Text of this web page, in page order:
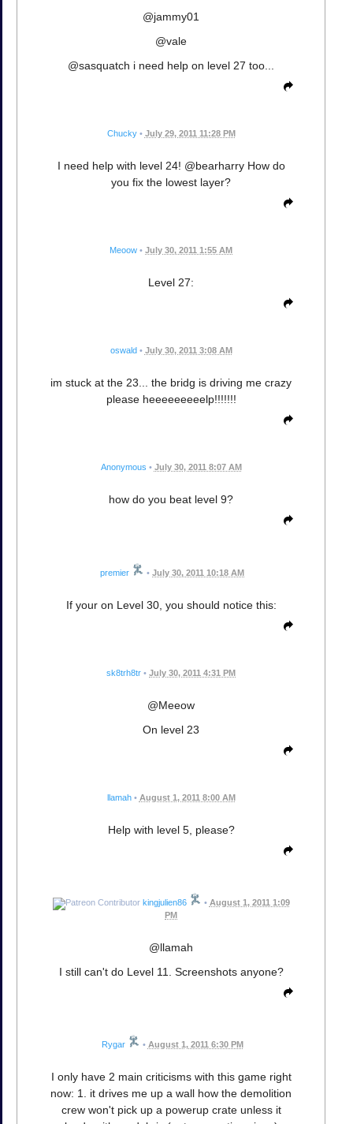
@jammy01
@vale
@sasquatch i need help on level 27 too...
Chucky • July 29, 2011 11:28 PM
I need help with level 24! @bearharry How do
you fix the lowest layer?
Meoow • July 30, 2011 1:55 AM
Level 27:
oswald • July 30, 2011 3:08 AM
im stuck at the 23... the bridg is driving me crazy
please heeeeeeeeelp!!!!!!!
Anonymous • July 30, 2011 8:07 AM
how do you beat level 9?
premier • July 30, 2011 10:18 AM
If your on Level 30, you should notice this:
sk8trh8tr • July 30, 2011 4:31 PM
@Meeow
On level 23
llamah • August 1, 2011 8:00 AM
Help with level 5, please?
kingjulien86 • August 1, 2011 1:09
PM
@llamah
I still can't do Level 11. Screenshots anyone?
Rygar • August 1, 2011 6:30 PM
I only have 2 main criticisms with this game right
now: 1. it drives me up a wall how the demolition
crew won't pick up a powerup crate unless it